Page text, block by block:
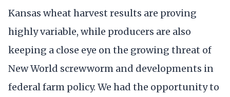
Kansas wheat harvest results are proving
highly variable, while producers are also
keeping a close eye on the growing threat of
New World screwworm and developments in
federal farm policy. We had the opportunity to